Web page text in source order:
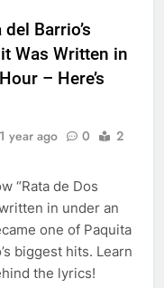
Barrio’s
Was Written in
– Here’s
1 year ago 0
2
“Rata de Dos
in under an
one of Paquita
biggest hits. Learn
the lyrics!